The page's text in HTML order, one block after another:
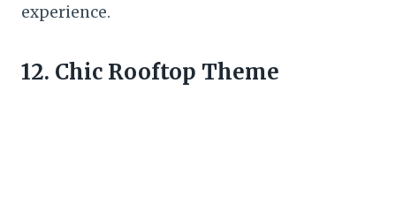
experience.
12. Chic Rooftop Theme